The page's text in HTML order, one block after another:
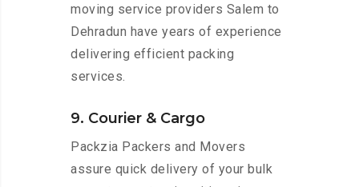
moving service providers Salem to
Dehradun have years of experience
delivering efficient packing
services.
9. Courier & Cargo
Packzia Packers and Movers
assure quick delivery of your bulk